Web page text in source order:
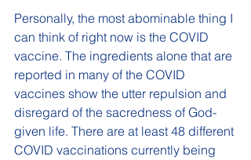
Personally, the most abominable thing I
can think of right now is the COVID
vaccine. The ingredients alone that are
reported in many of the COVID
vaccines show the utter repulsion and
disregard of the sacredness of God-
given life. There are at least 48 different
COVID vaccinations currently being